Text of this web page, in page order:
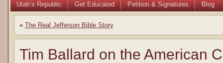
Utah’s Republic Get Educated Petition & Signatures Blog
« The Real Jefferson Bible Story
Tim Ballard on the American